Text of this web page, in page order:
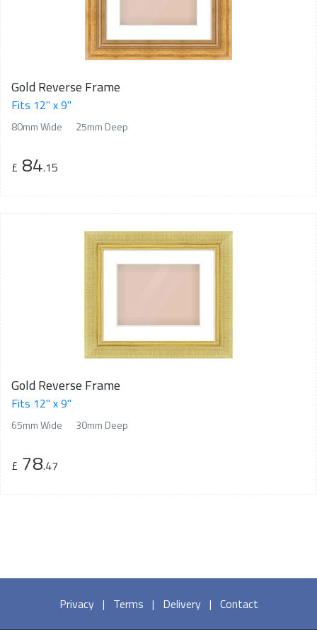
Gold Reverse Frame
Fits 12" x 9"
80mm Wide 25mm Deep
£ 84.15
Gold Reverse Frame
Fits 12" x 9"
65mm Wide 30mm Deep
£ 78.47
Privacy | Terms | Delivery | Contact